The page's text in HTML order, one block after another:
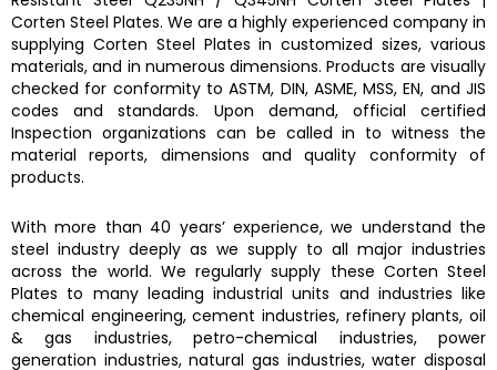
Corten Steel Plates. We are a highly experienced company in
supplying Corten Steel Platesin customized sizes, various
materials, and in numerous dimensions. Products are visually
checked for conformity to ASTM, DIN, ASME, MSS, EN, and JIS
codes and standards. Upon demand, official certified
Inspection organizations can be called in to witness the
material reports, dimensions and quality conformity of
products.
With more than 40 years’ experience, we understand the
steel industry deeply as we supply to all major industries
across the world. We regularly supply these Corten Steel
Plates to many leading industrial units and industries like
chemical engineering, cement industries, refinery plants, oil
& gas industries, petro-chemical industries, power
generation industries, natural gas industries, water disposal